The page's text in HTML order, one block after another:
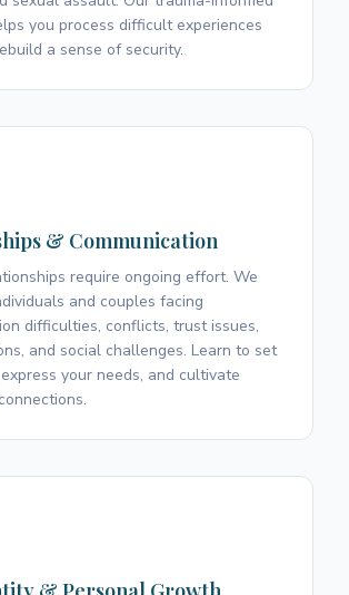
you process difficult experiences
a sense of security.
& Communication
require ongoing effort. We
and couples facing
difficulties, conflicts, trust issues,
and social challenges. Learn to set
your needs, and cultivate